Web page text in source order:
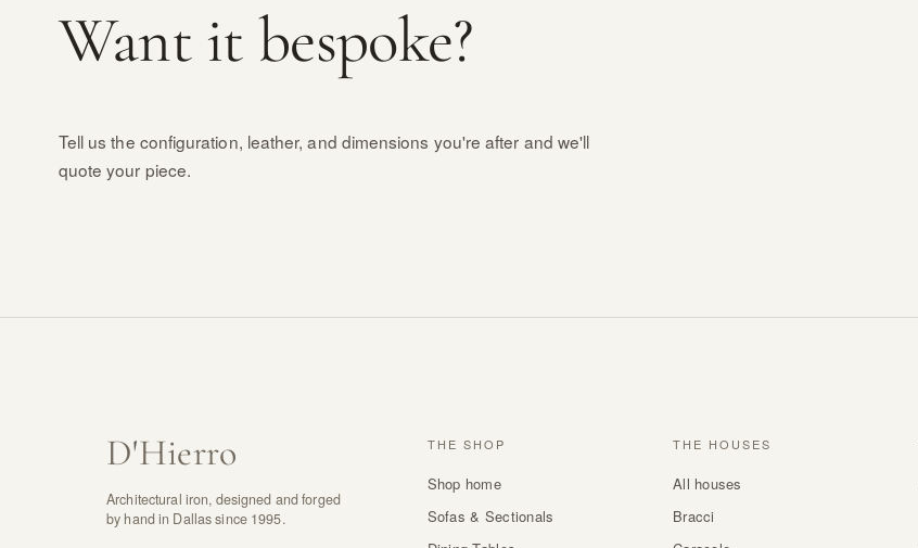
Want it bespoke?
Tell us the configuration, leather, and dimensions you're after and we'll
quote your piece.
D'Hierro
Architectural iron, designed and forged
by hand in Dallas since 1995.
THE SHOP
Shop home
Sofas & Sectionals
THE HOUSES
All houses
Bracci